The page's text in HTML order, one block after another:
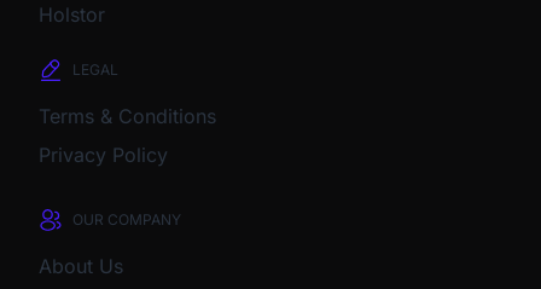
Holstor
LEGAL
Terms & Conditions
Privacy Policy
OUR COMPANY
About Us